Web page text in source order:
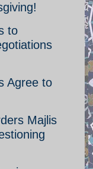
to
Agree to
Majlis